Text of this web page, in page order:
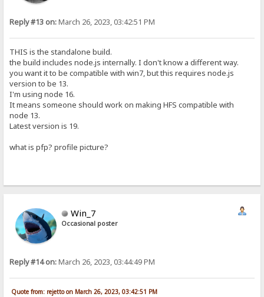
Reply #13 on:March 26, 2023, 03:42:51 PM
THIS is the standalone build.
the build includes node.js internally. I don't know a different way.
you want it to be compatible with win7, but this requires node.js
version to be 13.
I'm using node 16.
It means someone should work on making HFS compatible with
node 13.
Latest version is 19.
what is pfp? profile picture?
Win_7
Occasional poster
Reply #14 on:March 26, 2023, 03:44:49 PM
Quote from: rejetto on March 26, 2023, 03:42:51 PM